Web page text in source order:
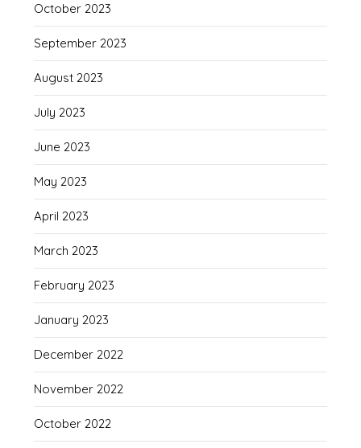
October 2023
September 2023
August 2023
July 2023
June 2023
May 2023
April 2023
March 2023
February 2023
January 2023
December 2022
November 2022
October 2022